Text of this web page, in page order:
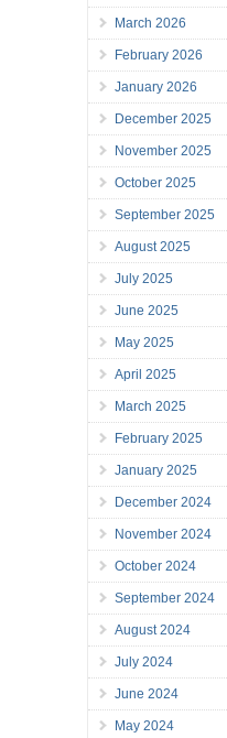
March 2026
February 2026
January 2026
December 2025
November 2025
October 2025
September 2025
August 2025
July 2025
June 2025
May 2025
April 2025
March 2025
February 2025
January 2025
December 2024
November 2024
October 2024
September 2024
August 2024
July 2024
June 2024
May 2024